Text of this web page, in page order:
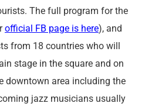
The full program for the
official FB page is here), and
from 18 countries who will
stage in the square and on
downtown area including the
jazz musicians usually